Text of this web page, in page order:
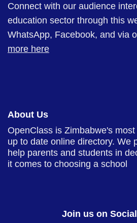
Connect with our audience
education sector through this
WhatsApp, Facebook, and via
more here
About Us
OpenClass is Zimbabwe's
up to date online directory. We
help parents and students in
it comes to choosing a school
Join us on